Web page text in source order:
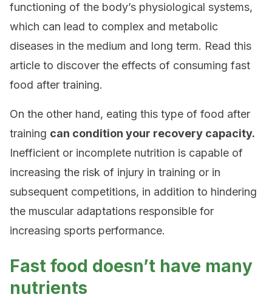
functioning of the body’s physiological systems,
which can lead to complex and metabolic
diseases in the medium and long term. Read this
article to discover the effects of consuming fast
food after training.
On the other hand, eating this type of food after
training can condition your recovery capacity.
Inefficient or incomplete nutrition is capable of
increasing the risk of injury in training or in
subsequent competitions, in addition to hindering
the muscular adaptations responsible for
increasing sports performance.
Fast food doesn’t have many
nutrients